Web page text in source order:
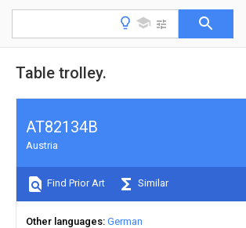
Table trolley.
AT82134B
Austria
Find Prior Art Similar
Other languages German